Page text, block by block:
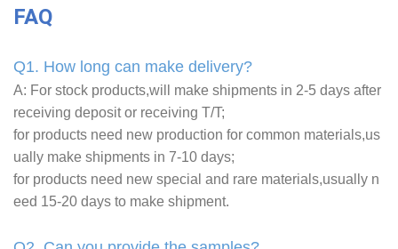
FAQ
Q1. How long can make delivery?
A: For stock products,will make shipments in 2-5 days after
receiving deposit or receiving T/T;
for products need new production for common materials,us
ually make shipments in 7-10 days;
for products need new special and rare materials,usually n
eed 15-20 days to make shipment.